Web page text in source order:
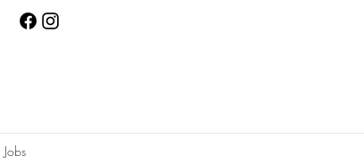
Jobs